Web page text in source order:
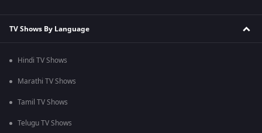
TV Shows By Language
Hindi TV Shows
Marathi TV Shows
Tamil TV Shows
Telugu TV Shows